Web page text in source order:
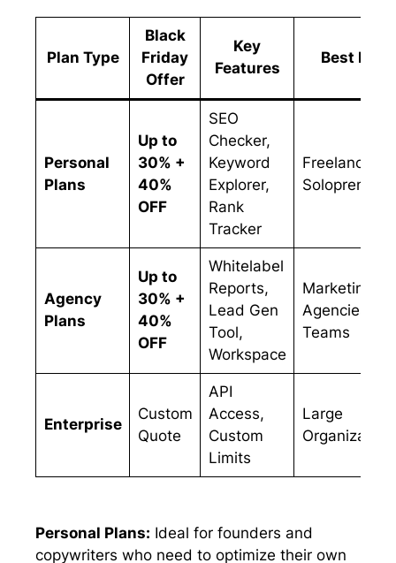
Plan Type
Black
Friday
Offer
Key
Features
Best For
Personal
Plans
Up to
30% +
40%
OFF
SEO
Checker,
Keyword
Explorer,
Rank
Tracker
Freelancers
Solopreneurs
Agency
Plans
Up to
30% +
40%
OFF
Whitelabel
Reports,
Lead Gen
Tool,
Workspace
Marketing
Agencies &
Teams
Enterprise
Custom
Quote
API
Access,
Custom
Limits
Large
Personal Plans: Ideal for founders and
copywriters who need to optimize their own